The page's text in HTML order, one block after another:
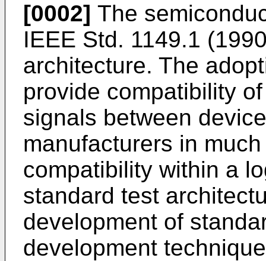
[0002] The
IEEE Std. 1149.1
architecture. The
provide compatibility
signals between
manufacturers in
compatibility within a
standard test
development of
development